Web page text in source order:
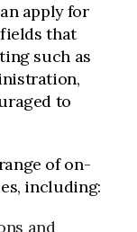
apply for
that
such as
to
of on-
including:
and